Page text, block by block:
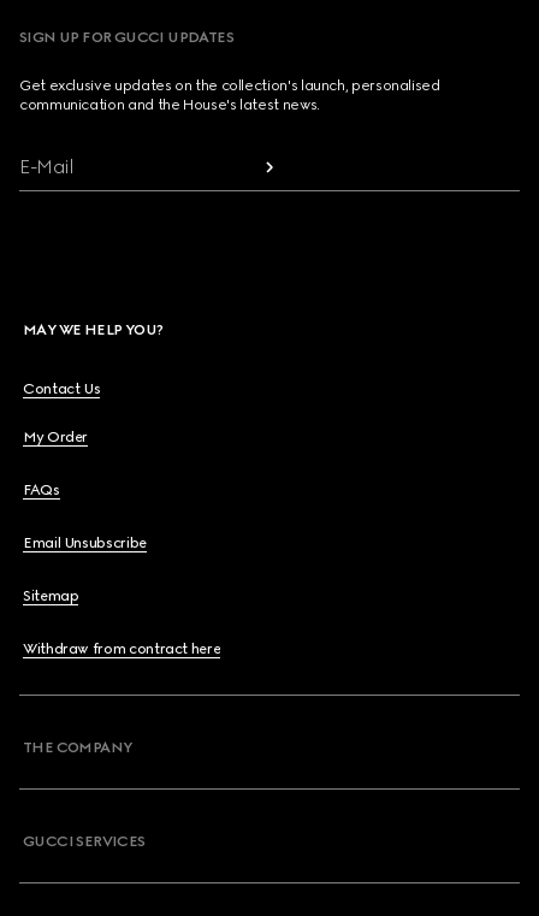
SIGN UP FOR GUCCI UPDATES
Get exclusive updates on the collection's launch, personalised
communication and the House's latest news.
E-Mail
MAY WE HELP YOU?
Contact Us
My Order
FAQs
Email Unsubscribe
Sitemap
Withdraw from contract here
THE COMPANY
GUCCI SERVICES